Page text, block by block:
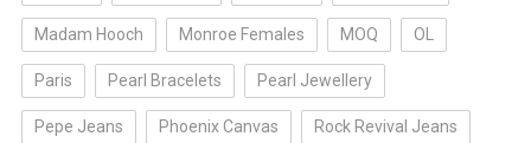
Madam Hooch Monroe Females MOQ OL
Paris Pearl Bracelets Pearl Jewellery
Pepe Jeans Phoenix Canvas Rock Revival Jeans